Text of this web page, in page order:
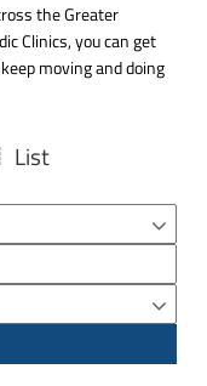
the Greater
Clinics, you can get
moving and doing
List